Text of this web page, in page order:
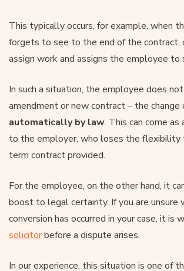
This typically occurs, for example, when
forgets to see to the end of the contract,
assign work and assigns the employee to
In such a situation, the employee does
amendment or new contract – the change
automatically by law. This can come as
to the employer, who loses the
term contract provided.
For the employee, on the other hand, it
boost to legal certainty. If you are unsure
conversion has occurred in your case, it is
solicitorbefore a dispute arises.
In our experience, this situation is one of